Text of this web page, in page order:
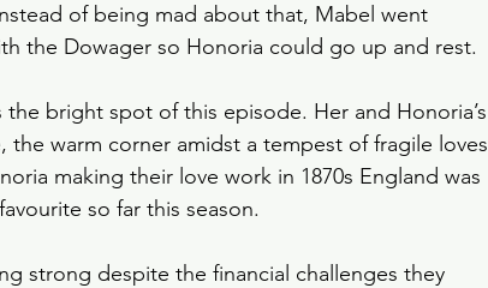
of being mad about that, Mabel went
the Dowager so Honoria could go up and rest.
bright spot of this episode. Her and Honoria’s
warm corner amidst a tempest of fragile loves
making their love work in 1870s England was
so far this season.
strong despite the financial challenges they